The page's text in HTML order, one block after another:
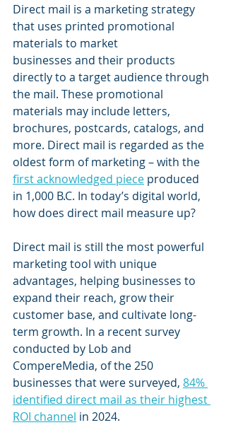
Direct mail is a marketing strategy
that uses printed promotional
materials to market
businesses and their products
directly to a target audience through
the mail. These promotional
materials may include letters,
brochures, postcards, catalogs, and
more. Direct mail is regarded as the
oldest form of marketing – with the
first acknowledged piece produced
in 1,000 B.C. In today’s digital world,
how does direct mail measure up?
Direct mail is still the most powerful
marketing tool with unique
advantages, helping businesses to
expand their reach, grow their
customer base, and cultivate long-
term growth. In a recent survey
conducted by Lob and
CompereMedia, of the 250
businesses that were surveyed, 84%
identified direct mail as their highest
ROI channel in 2024.